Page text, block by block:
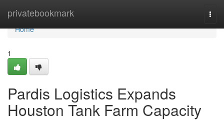
privatebookmark
Home
Home
1
Pardis Logistics Expands
Houston Tank Farm Capacity